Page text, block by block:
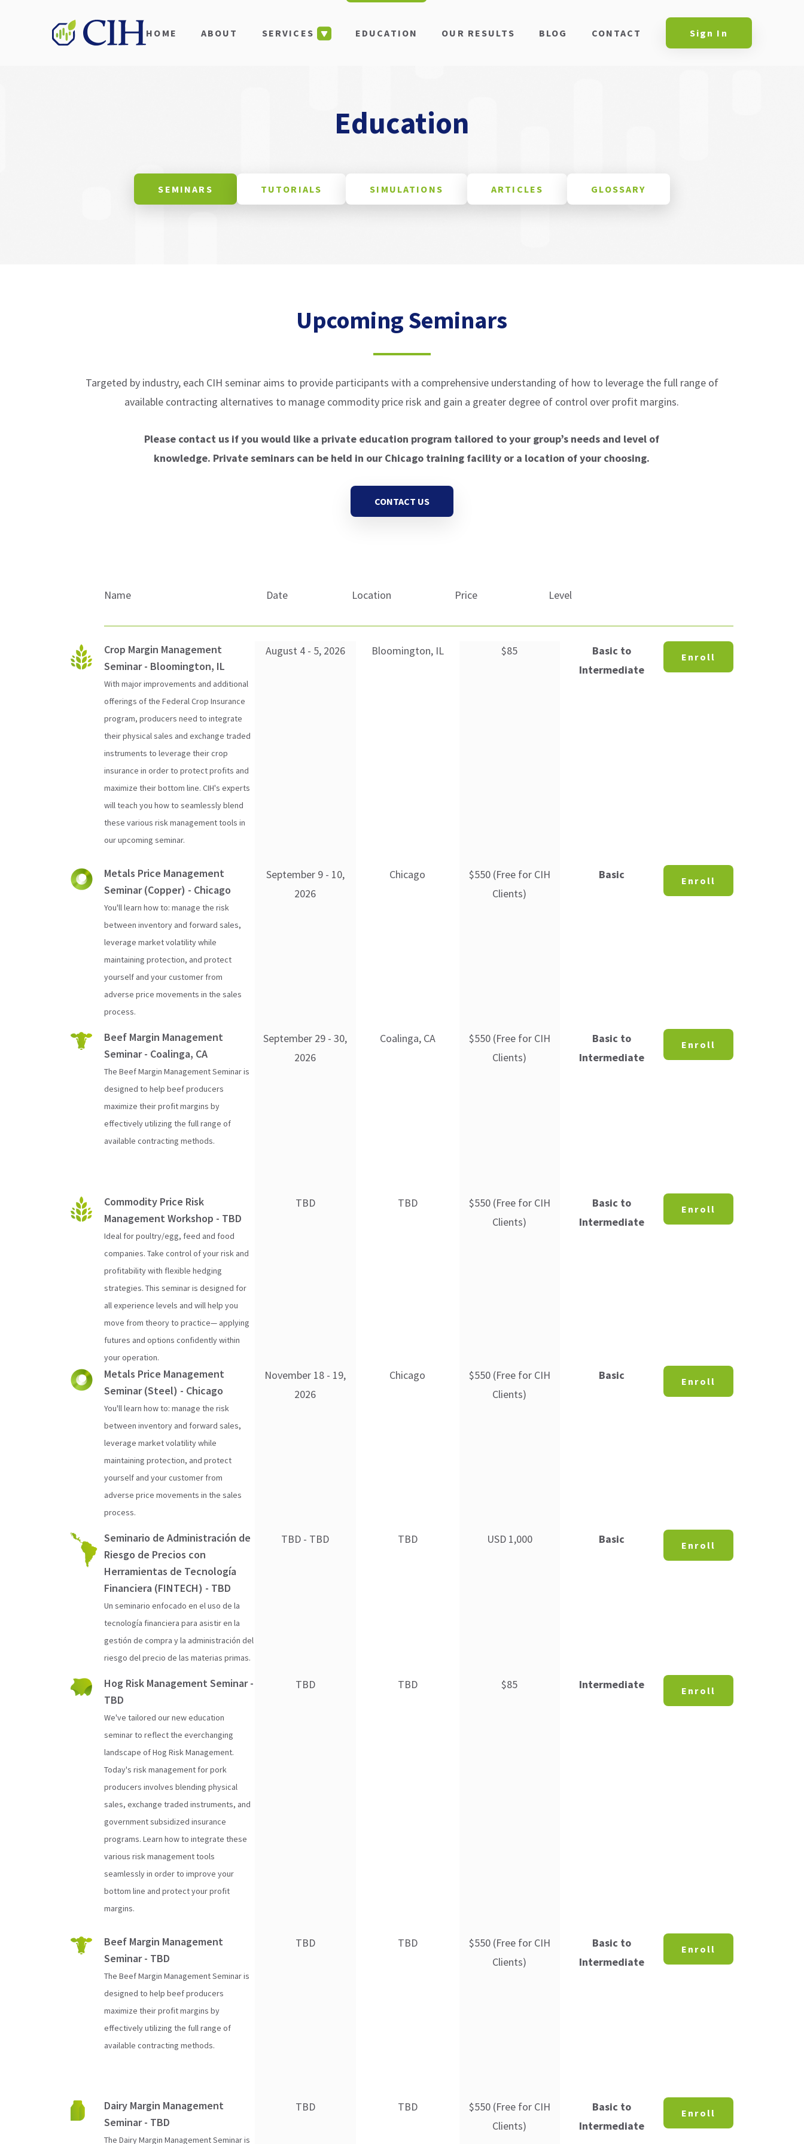
HOME ABOUT SERVICES EDUCATION OUR RESULTS BLOG CONTACT Sign In
Education
SEMINARS TUTORIALS SIMULATIONS ARTICLES GLOSSARY
Upcoming Seminars
Targeted by industry, each CIH seminar aims to provide participants with a comprehensive understanding of how to leverage the full range of
available contracting alternatives to manage commodity price risk and gain a greater degree of control over profit margins.
Please contact us if you would like a private education program tailored to your group’s needs and level of
knowledge. Private seminars can be held in our Chicago training facility or a location of your choosing.
CONTACT US
Name Date Location Price Level
Crop Margin Management
Seminar - Bloomington, IL
With major improvements and additional
offerings of the Federal Crop Insurance
program, producers need to integrate
their physical sales and exchange traded
instruments to leverage their crop
insurance in order to protect profits and
maximize their bottom line. CIH's experts
will teach you how to seamlessly blend
these various risk management tools in
our upcoming seminar.
August 4 - 5, 2026 Bloomington, IL $85
Basic to
Intermediate
Enroll
Metals Price Management
Seminar (Copper) - Chicago
You'll learn how to: manage the risk
between inventory and forward sales,
leverage market volatility while
maintaining protection, and protect
yourself and your customer from
adverse price movements in the sales
process.
September 9 - 10,
2026
Chicago
$550 (Free for CIH
Clients)
Basic Enroll
Beef Margin Management
Seminar - Coalinga, CA
The Beef Margin Management Seminar is
designed to help beef producers
maximize their profit margins by
effectively utilizing the full range of
available contracting methods.
September 29 - 30,
2026
Coalinga, CA
$550 (Free for CIH
Clients)
Basic to
Intermediate
Enroll
Commodity Price Risk
Management Workshop - TBD
Ideal for poultry/egg, feed and food
companies. Take control of your risk and
profitability with flexible hedging
strategies. This seminar is designed for
all experience levels and will help you
move from theory to practice— applying
futures and options confidently within
your operation.
TBD TBD
$550 (Free for CIH
Clients)
Basic to
Intermediate
Enroll
Metals Price Management
Seminar (Steel) - Chicago
You'll learn how to: manage the risk
between inventory and forward sales,
leverage market volatility while
maintaining protection, and protect
yourself and your customer from
adverse price movements in the sales
process.
November 18 - 19,
2026
Chicago
$550 (Free for CIH
Clients)
Basic Enroll
Seminario de Administración de
Riesgo de Precios con
Herramientas de Tecnología
Financiera (FINTECH) - TBD
Un seminario enfocado en el uso de la
tecnología financiera para asistir en la
gestión de compra y la administración del
riesgo del precio de las materias primas.
TBD - TBD TBD USD 1,000 Basic Enroll
Hog Risk Management Seminar -
TBD
We've tailored our new education
seminar to reflect the everchanging
landscape of Hog Risk Management.
Today's risk management for pork
producers involves blending physical
sales, exchange traded instruments, and
government subsidized insurance
programs. Learn how to integrate these
various risk management tools
seamlessly in order to improve your
bottom line and protect your profit
margins.
TBD TBD $85 Intermediate Enroll
Beef Margin Management
Seminar - TBD
The Beef Margin Management Seminar is
designed to help beef producers
maximize their profit margins by
effectively utilizing the full range of
available contracting methods.
TBD TBD
$550 (Free for CIH
Clients)
Basic to
Intermediate
Enroll
Dairy Margin Management
Seminar - TBD
The Dairy Margin Management Seminar is
TBD TBD
$550 (Free for CIH
Clients)
Basic to
Intermediate
Enroll